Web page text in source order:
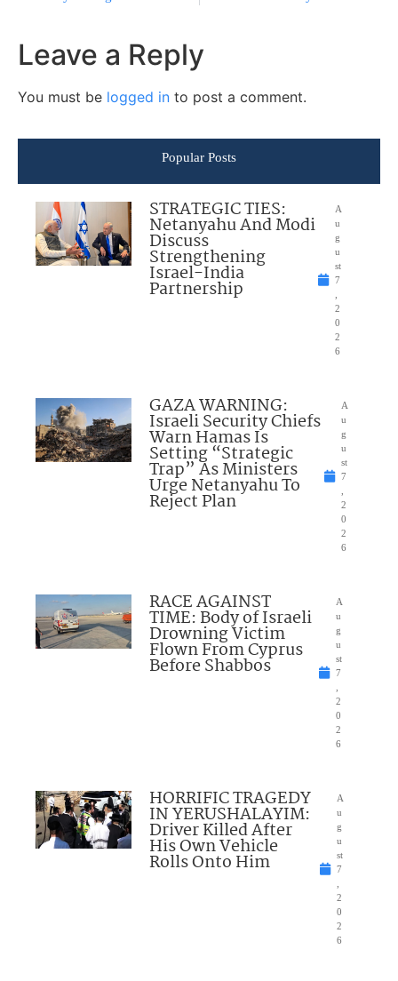
Leave a Reply
You must be logged in to post a comment.
Popular Posts
STRATEGIC TIES:
Netanyahu And Modi
Discuss
Strengthening
Israel-India
Partnership
A
u
g
u
st
7
2
0
2
6
GAZA WARNING:
Israeli Security Chiefs
Warn Hamas Is
Setting “Strategic
Trap” As Ministers
Urge Netanyahu To
Reject Plan
A
u
g
u
st
7
2
0
2
6
RACE AGAINST
TIME: Body of Israeli
Drowning Victim
Flown From Cyprus
Before Shabbos
A
u
g
u
st
7
2
0
2
6
HORRIFIC TRAGEDY
IN YERUSHALAYIM:
Driver Killed After
His Own Vehicle
Rolls Onto Him
A
u
g
u
st
7
2
0
2
6